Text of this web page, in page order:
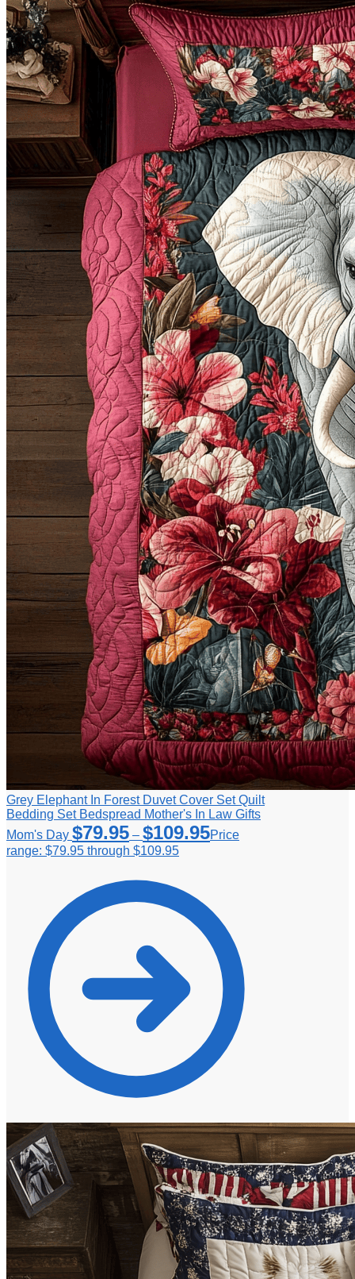
Grey Elephant In Forest Duvet Cover Set Quilt
Bedding Set Bedspread Mother's In Law Gifts
Mom's Day $79.95 – $109.95Price
range: $79.95 through $109.95